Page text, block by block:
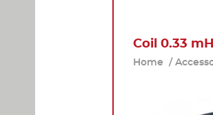
Coil 0.33 mH
Home /